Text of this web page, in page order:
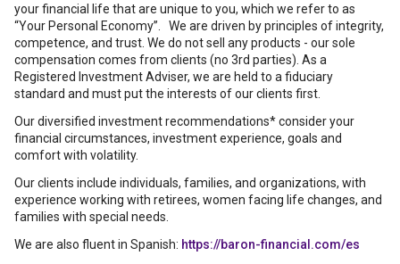
your financial life that are unique to you, which we refer to as
“Your Personal Economy”. We are driven by principles of integrity,
competence, and trust. We do not sell any products - our sole
compensation comes from clients (no 3rd parties). As a
Registered Investment Adviser, we are held to a fiduciary
standard and must put the interests of our clients first.
Our diversified investment recommendations* consider your
financial circumstances, investment experience, goals and
comfort with volatility.
Our clients include individuals, families, and organizations, with
experience working with retirees, women facing life changes, and
families with special needs.
We are also fluent in Spanish: https://baron-financial.com/es